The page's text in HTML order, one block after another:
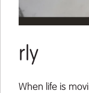
rly
When life is